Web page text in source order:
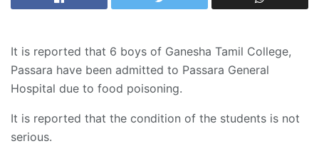
It is reported that 6 boys of Ganesha Tamil College,
Passara have been admitted to Passara General
Hospital due to food poisoning.
It is reported that the condition of the students is not
serious.